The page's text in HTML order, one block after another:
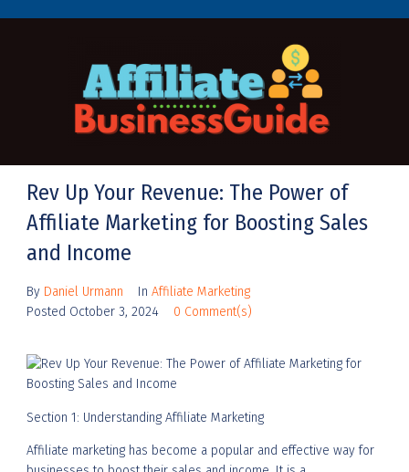
Rev Up Your Revenue: The Power of
Affiliate Marketing for Boosting Sales
and Income
By Daniel Urmann In Affiliate Marketing
Posted October 3, 2024 0 Comment(s)
Section 1: Understanding Affiliate Marketing
Affiliate marketing has become a popular and effective way for